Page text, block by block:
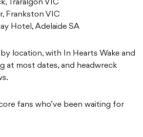
Traralgon VIC
Frankston VIC
Hotel, Adelaide SA
location, with In Hearts Wake and
at most dates, and headwreck
fans who’ve been waiting for